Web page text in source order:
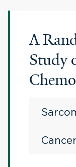
A
Study
With
Cancer